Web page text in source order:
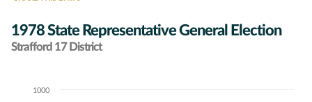
1978 State Representative General Election
Strafford 17 District
Chart1000